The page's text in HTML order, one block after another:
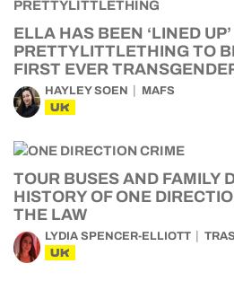
ELLA HAS BEEN ‘LINED
PRETTYLITTLETHING TO
FIRST EVER
HAYLEY SOEN MAFS
UK
TOUR BUSES AND FAMILY
HISTORY OF ONE
THE LAW
LYDIA SPENCER-ELLIOTT
UK